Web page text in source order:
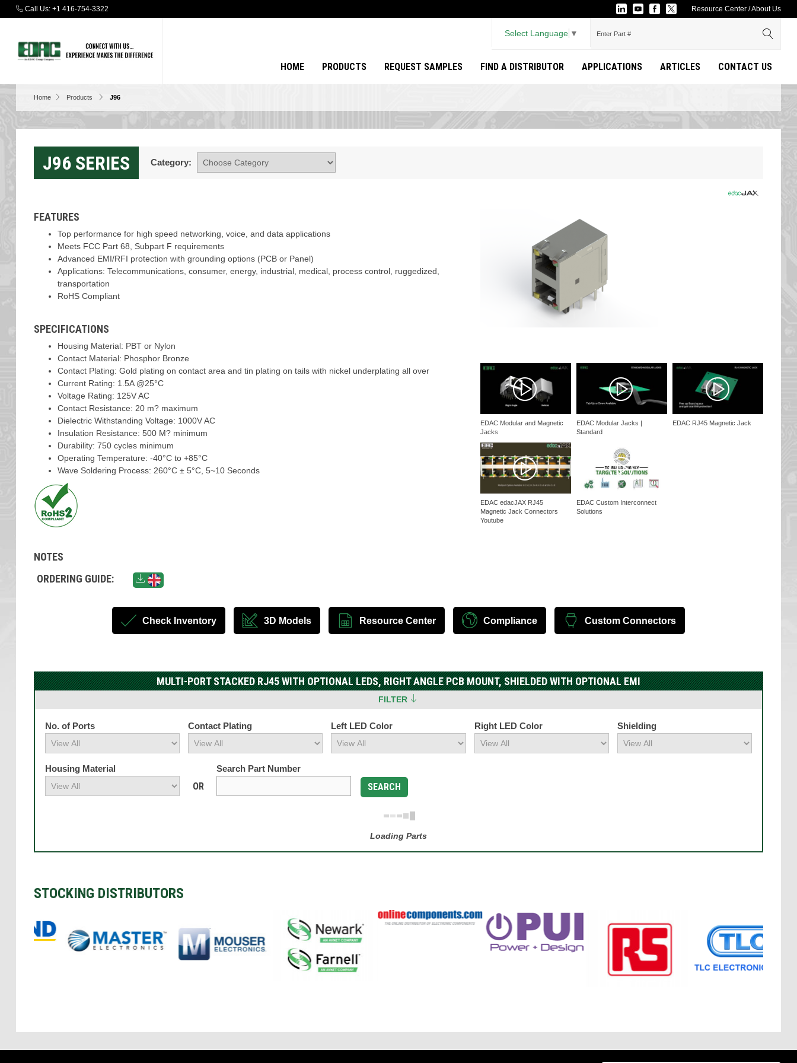
Call Us: +1 416-754-3322 Resource Center /About Us
Select Language ▼
HOME PRODUCTS REQUEST SAMPLES FIND A DISTRIBUTOR APPLICATIONS ARTICLES CONTACT US
Home Products J96
J96 SERIES Category:
FEATURES
Top performance for high speed networking, voice, and data applications
Meets FCC Part 68, Subpart F requirements
Advanced EMI/RFI protection with grounding options (PCB or Panel)
Applications: Telecommunications, consumer, energy, industrial, medical, process control, ruggedized,
transportation
RoHS Compliant
SPECIFICATIONS
Housing Material: PBT or Nylon
Contact Material: Phosphor Bronze
Contact Plating: Gold plating on contact area and tin plating on tails with nickel underplating all over
Current Rating: 1.5A @25°C
Voltage Rating: 125V AC
Contact Resistance: 20 m? maximum
Dielectric Withstanding Voltage: 1000V AC
Insulation Resistance: 500 M? minimum
Durability: 750 cycles minimum
Operating Temperature: -40°C to +85°C
Wave Soldering Process: 260°C ± 5°C, 5~10 Seconds
NOTES
ORDERING GUIDE:
EDAC Modular and Magnetic
Jacks
EDAC Modular Jacks |
Standard
EDAC RJ45 Magnetic Jack
EDAC edacJAX RJ45
Magnetic Jack Connectors
Youtube
EDAC Custom Interconnect
Solutions
Check Inventory 3D Models Resource Center Compliance Custom Connectors
MULTI-PORT STACKED RJ45 WITH OPTIONAL LEDS, RIGHT ANGLE PCB MOUNT, SHIELDED WITH OPTIONAL EMI
FILTER
No. of Ports Contact Plating Left LED Color Right LED Color Shielding
Housing Material
OR
Search Part Number
SEARCH
Loading Parts
STOCKING DISTRIBUTORS